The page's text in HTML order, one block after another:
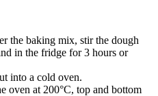
the baking mix, stir the dough
in the fridge for 3 hours or
into a cold oven.
oven at 200°C, top and bottom